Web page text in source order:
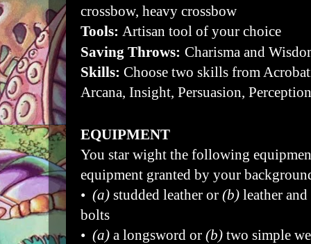
crossbow, heavy crossbow
Tools: Artisan tool of your choice
Saving Throws: Charisma and
Skills: Choose two skills from
Arcana, Insight, Persuasion,
EQUIPMENT
You star wight the following
equipment granted by your
• (a) studded leather or (b) leather
bolts
• (a) a longsword or (b) two simple